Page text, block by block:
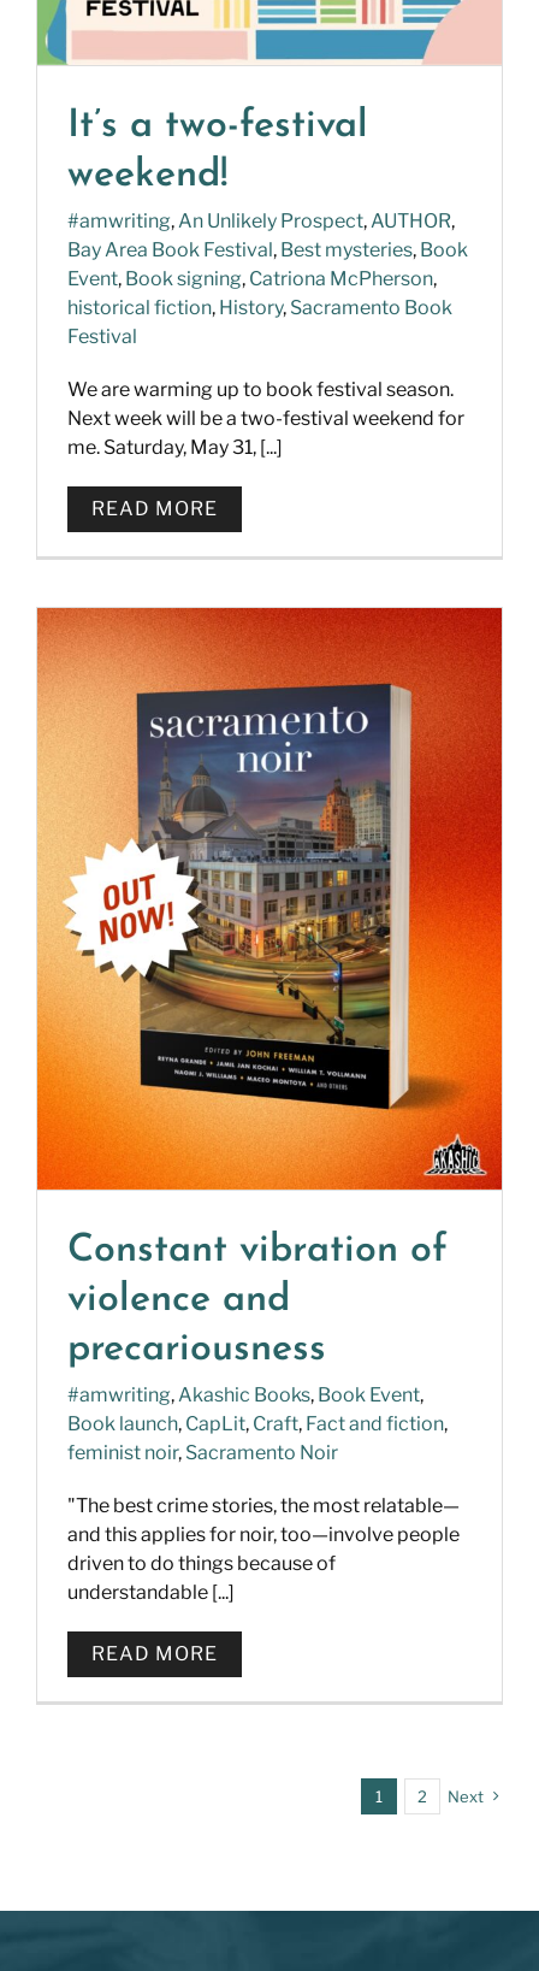
It’s a two-festival
weekend!
#amwriting,An Unlikely Prospect,AUTHOR,
Bay Area Book Festival, Best mysteries, Book
Event, Book signing, Catriona McPherson,
historical fiction, History, Sacramento Book
Festival
We are warming up to book festival season.
Next week will be a two-festival weekend for
me. Saturday, May 31, [...]
READ MORE
Constant vibration of
violence and
precariousness
#amwriting,Akashic Books, Book Event,
Book launch, CapLit, Craft, Fact and fiction,
feminist noir, Sacramento Noir
"The best crime stories, the most relatable—
and this applies for noir, too—involve people
driven to do things because of
understandable [...]
READ MORE
1 2 Next